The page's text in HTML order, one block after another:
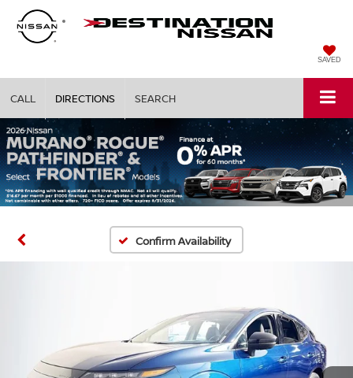
SAVED
CALL DIRECTIONS SEARCH
Confirm Availability